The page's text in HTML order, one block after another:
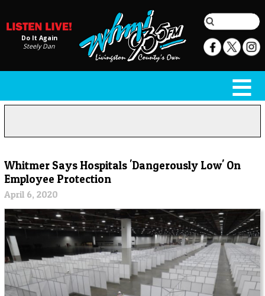
Do It Again
Steely Dan
Whitmer Says Hospitals 'Dangerously Low' On
Employee Protection
April 6, 2020